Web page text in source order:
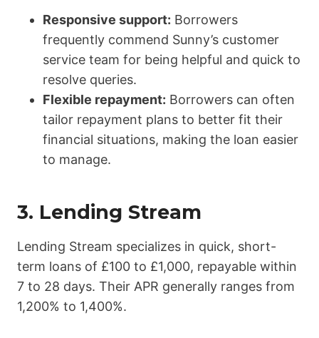
Responsive support: Borrowers
frequently commend Sunny’s customer
service team for being helpful and quick to
resolve queries.
Flexible repayment: Borrowers can often
tailor repayment plans to better fit their
financial situations, making the loan easier
to manage.
3. Lending Stream
Lending Stream specializes in quick, short-
term loans of £100 to £1,000, repayable within
7 to 28 days. Their APR generally ranges from
1,200% to 1,400%.